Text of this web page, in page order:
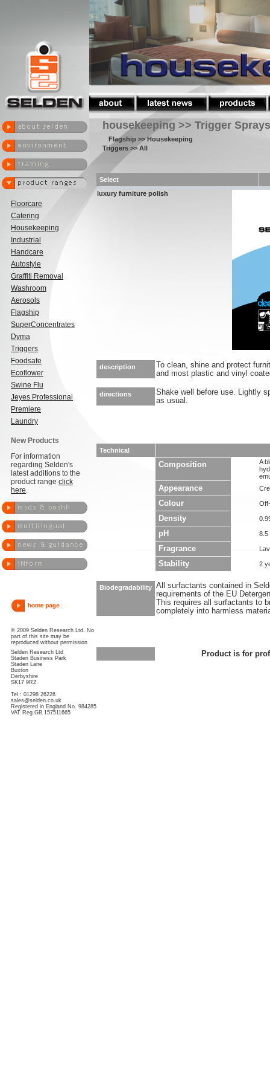
Floorcare
Catering
Housekeeping
Industrial
Handcare
Autostyle
Graffiti Removal
Washroom
Aerosols
Flagship
SuperConcentrates
Dyma
Triggers
Foodsafe
Ecoflower
Swine Flu
Jeyes Professional
Premiere
Laundry
New Products
For information
regarding Selden's
latest additions to the
product range click
here.
© 2009 Selden Research Ltd. No
part of this site may be
reproduced without permission
Selden Research Ltd
Staden Business Park
Staden Lane
Buxton
Derbyshire
SK17 9RZ
Tel : 01298 26226
sales@selden.co.uk
Registered in England No. 984285
VAT Reg GB 157511665
housekeeping >> Trigger Sprays
Flagship >> Housekeeping
Triggers >> All
Select
luxury furniture polish
description
To clean, shine and protect
and most plastic and vinyl
directions
Shake well before use. Lightly
as usual.
Technical
Composition
A
Appearance
Colour
Density
pH 8.5
Fragrance
Stability 2
Biodegradability All surfactants contained in
requirements of the EU
This requires all surfactants to
completely into harmless
Product is for